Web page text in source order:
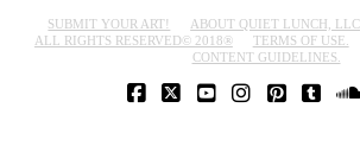
SUBMIT YOUR ART! ABOUT QUIET LUNCH, LLC
ALL RIGHTS RESERVED© 2018®
TERMS OF USE.
CONTENT GUIDELINES.